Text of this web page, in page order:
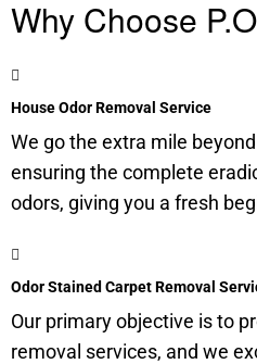
Why Choose
House Odor Removal Service
We go the extra mile
ensuring the complete
odors, giving you a fresh
Odor Stained Carpet Removal
Our primary objective is to
removal services, and we